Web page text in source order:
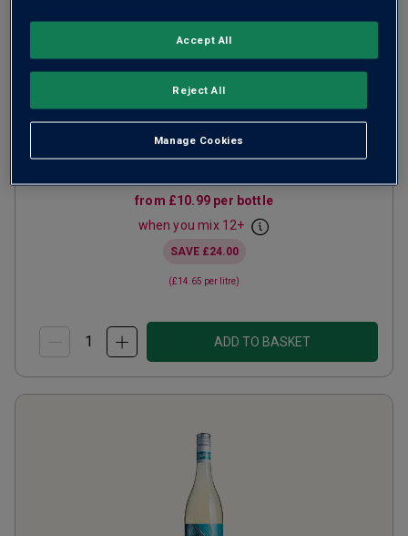
Lobster Shack Sauvignon
Blanc2025
Crisp Fresh Whites
South Africa
Sauvignon Blanc
from £10.99 per bottle
when you mix 12+
SAVE £24.00
(£14.65 per litre)
ADD TO BASKET
Manage Cookies
Reject All
Accept All